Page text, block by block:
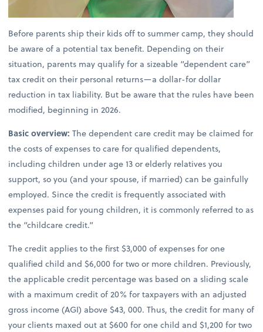
Before parents ship their kids off to summer camp, they should
be aware of a potential tax benefit. Depending on their
situation, parents may qualify for a sizeable “dependent care”
tax credit on their personal returns—a dollar-for dollar
reduction in tax liability. But be aware that the rules have been
modified, beginning in 2026.
Basic overview:The dependent care credit may be claimed for
the costs of expenses to care for qualified dependents,
including children under age 13 or elderly relatives you
support, so you (and your spouse, if married) can be gainfully
employed. Since the credit is frequently associated with
expenses paid for young children, it is commonly referred to as
the “childcare credit.”
The credit applies to the first $3,000 of expenses for one
qualified child and $6,000 for two or more children. Previously,
the applicable credit percentage was based on a sliding scale
with a maximum credit of 20% for taxpayers with an adjusted
gross income (AGI) above $43, 000. Thus, the credit for many of
your clients maxed out at $600 for one child and $1,200 for two